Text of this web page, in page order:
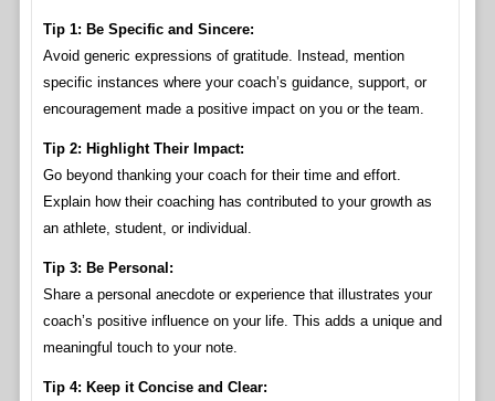
Tip 1: Be Specific and Sincere:
Avoid generic expressions of gratitude. Instead, mention
specific instances where your coach’s guidance, support, or
encouragement made a positive impact on you or the team.
Tip 2: Highlight Their Impact:
Go beyond thanking your coach for their time and effort.
Explain how their coaching has contributed to your growth as
an athlete, student, or individual.
Tip 3: Be Personal:
Share a personal anecdote or experience that illustrates your
coach’s positive influence on your life. This adds a unique and
meaningful touch to your note.
Tip 4: Keep it Concise and Clear: